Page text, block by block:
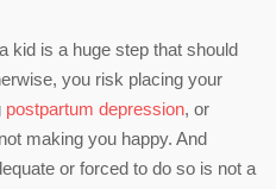
kid is a huge step that should
you risk placing your
postpartum depression, or
making you happy. And
or forced to do so is not a